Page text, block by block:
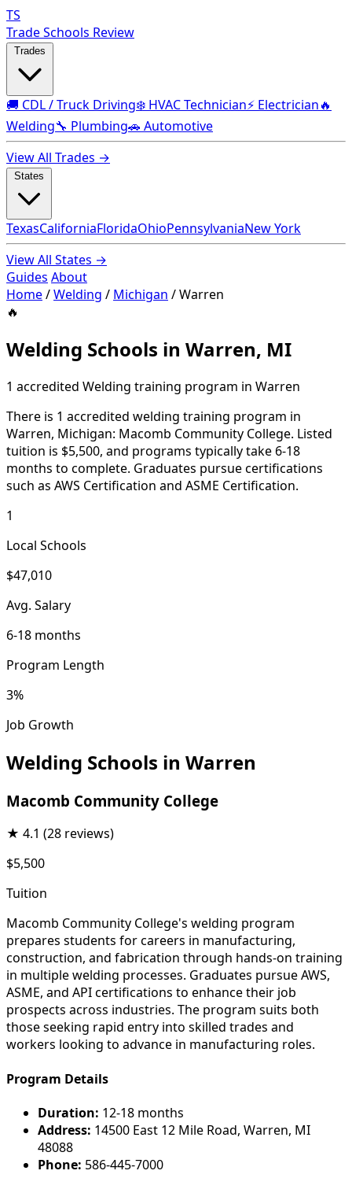
TS
Trade Schools Review
🚚 CDL / Truck Driving❄️ HVAC Technician⚡ Electrician🔥
Welding🔧 Plumbing🚗 Automotive
View All Trades →
TexasCaliforniaFloridaOhioPennsylvaniaNew York
View All States →
Guides About
Home/Welding / Michigan /Warren
🔥
Welding Schools in Warren, MI
1 accredited Welding training program in Warren
There is 1 accredited welding training program in
Warren, Michigan: Macomb Community College. Listed
tuition is $5,500, and programs typically take 6-18
months to complete. Graduates pursue certifications
such as AWS Certification and ASME Certification.
1
Local Schools
$47,010
Avg. Salary
6-18 months
Program Length
3%
Job Growth
Welding Schools in Warren
Macomb Community College
★ 4.1 (28 reviews)
$5,500
Tuition
Macomb Community College's welding program
prepares students for careers in manufacturing,
construction, and fabrication through hands-on training
in multiple welding processes. Graduates pursue AWS,
ASME, and API certifications to enhance their job
prospects across industries. The program suits both
those seeking rapid entry into skilled trades and
workers looking to advance in manufacturing roles.
Program Details
Duration: 12-18 months
Address: 14500 East 12 Mile Road, Warren, MI
48088
Phone: 586-445-7000